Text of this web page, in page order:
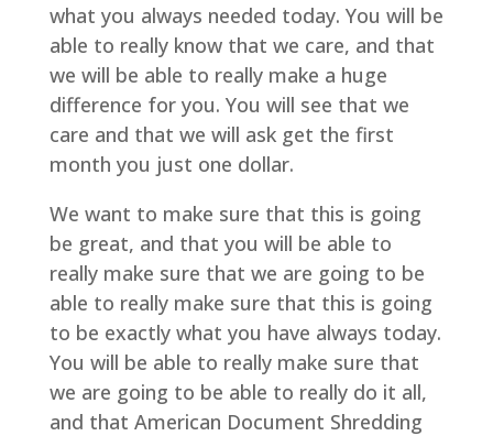
what you always needed today. You will be
able to really know that we care, and that
we will be able to really make a huge
difference for you. You will see that we
care and that we will ask get the first
month you just one dollar.
We want to make sure that this is going
be great, and that you will be able to
really make sure that we are going to be
able to really make sure that this is going
to be exactly what you have always today.
You will be able to really make sure that
we are going to be able to really do it all,
and that American Document Shredding